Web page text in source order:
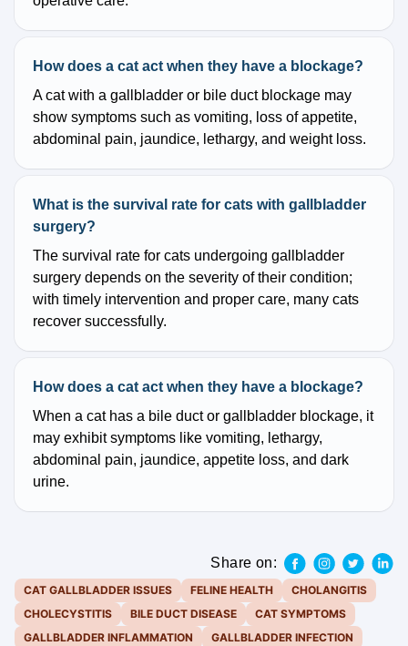
How does a cat act when they have a blockage?
A cat with a gallbladder or bile duct blockage may
show symptoms such as vomiting, loss of appetite,
abdominal pain, jaundice, lethargy, and weight loss.
What is the survival rate for cats with gallbladder
surgery?
The survival rate for cats undergoing gallbladder
surgery depends on the severity of their condition;
with timely intervention and proper care, many cats
recover successfully.
How does a cat act when they have a blockage?
When a cat has a bile duct or gallbladder blockage, it
may exhibit symptoms like vomiting, lethargy,
abdominal pain, jaundice, appetite loss, and dark
urine.
Share on:
CAT GALLBLADDER ISSUES FELINE HEALTH
CHOLANGITIS
CHOLECYSTITIS
BILE DUCT DISEASE
CAT SYMPTOMS
GALLBLADDER INFLAMMATION
GALLBLADDER INFECTION